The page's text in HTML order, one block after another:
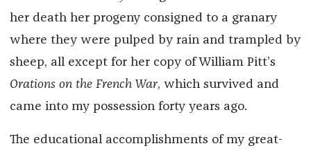
her death her progeny consigned to a granary
where they were pulped by rain and trampled by
sheep, all except for her copy of William Pitt’s
Orations on the French War, which survived and
came into my possession forty years ago.
The educational accomplishments of my great-